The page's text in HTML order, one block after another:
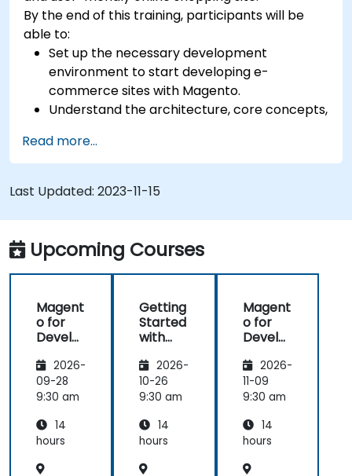
By the end of this training, participants will be
able to:
Set up the necessary development
environment to start developing e-
commerce sites with Magento.
Understand the architecture, core concepts,
Develop a functional and robust online store
by customizing Magento components and
modules.
Implement security enhancement practices
in Magento to reduce vulnerabilities and
potential cyber attacks.
Read more...
Last Updated: 2023-11-15
Upcoming Courses
Magent
o for
Develo
2026-
09-28
9:30 am
14
hours
Getting
Started
with
o
2026-
10-26
9:30 am
14
hours
Magent
o for
Develo
2026-
11-09
9:30 am
14
hours